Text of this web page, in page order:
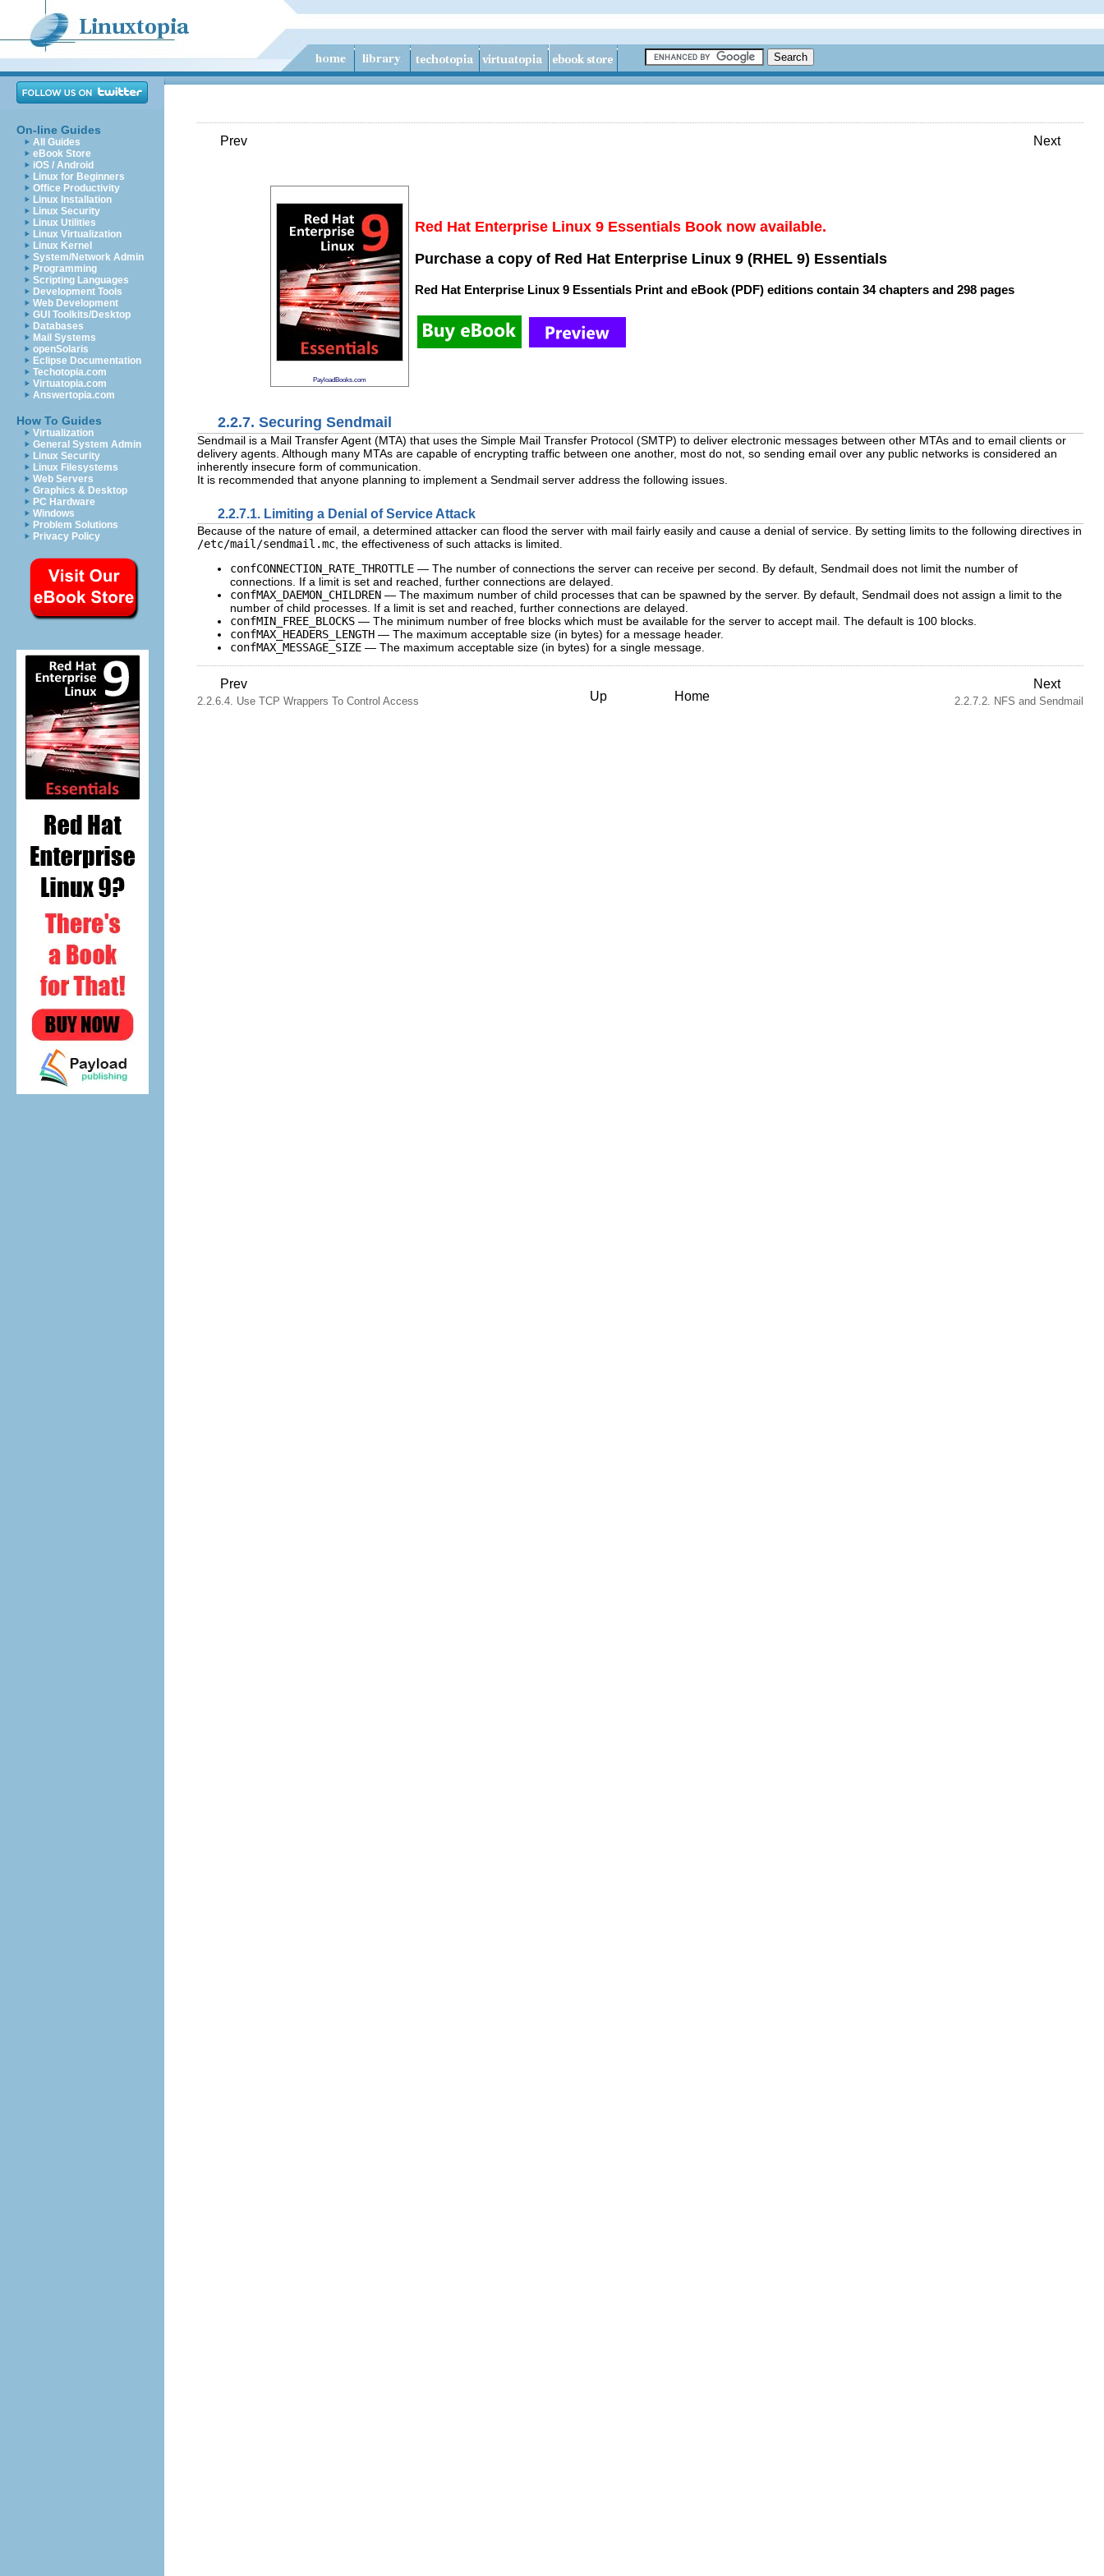
On-line Guides
All Guides
eBook Store
iOS / Android
Linux for Beginners
Office Productivity
Linux Installation
Linux Security
Linux Utilities
Linux Virtualization
Linux Kernel
System/Network Admin
Programming
Scripting Languages
Development Tools
Web Development
GUI Toolkits/Desktop
Databases
Mail Systems
openSolaris
Eclipse Documentation
Techotopia.com
Virtuatopia.com
Answertopia.com
How To Guides
Virtualization
General System Admin
Linux Security
Linux Filesystems
Web Servers
Graphics & Desktop
PC Hardware
Windows
Problem Solutions
Privacy Policy
Prev Next
PayloadBooks.com
Red Hat Enterprise Linux 9 Essentials Book now available.
Purchase a copy of Red Hat Enterprise Linux 9 (RHEL 9) Essentials
Red Hat Enterprise Linux 9 Essentials Print and eBook (PDF) editions contain 34 chapters and 298 pages
2.2.7. Securing Sendmail
Sendmail is a Mail Transfer Agent (MTA) that uses the Simple Mail Transfer Protocol (SMTP) to deliver electronic messages between other MTAs and to email clients or
delivery agents. Although many MTAs are capable of encrypting traffic between one another, most do not, so sending email over any public networks is considered an
inherently insecure form of communication.
It is recommended that anyone planning to implement a Sendmail server address the following issues.
2.2.7.1. Limiting a Denial of Service Attack
Because of the nature of email, a determined attacker can flood the server with mail fairly easily and cause a denial of service. By setting limits to the following directives in
/etc/mail/sendmail.mc , the effectiveness of such attacks is limited.
confCONNECTION_RATE_THROTTLE — The number of connections the server can receive per second. By default, Sendmail does not limit the number of
connections. If a limit is set and reached, further connections are delayed.
confMAX_DAEMON_CHILDREN — The maximum number of child processes that can be spawned by the server. By default, Sendmail does not assign a limit to the
number of child processes. If a limit is set and reached, further connections are delayed.
confMIN_FREE_BLOCKS — The minimum number of free blocks which must be available for the server to accept mail. The default is 100 blocks.
confMAX_HEADERS_LENGTH — The maximum acceptable size (in bytes) for a message header.
confMAX_MESSAGE_SIZE — The maximum acceptable size (in bytes) for a single message.
Prev
2.2.6.4. Use TCP Wrappers To Control Access Up Home
Next
2.2.7.2. NFS and Sendmail